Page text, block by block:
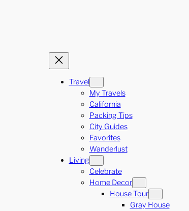
Travel
My Travels
California
Packing Tips
City Guides
Favorites
Wanderlust
Living
Celebrate
Home Decor
House Tour
Gray House